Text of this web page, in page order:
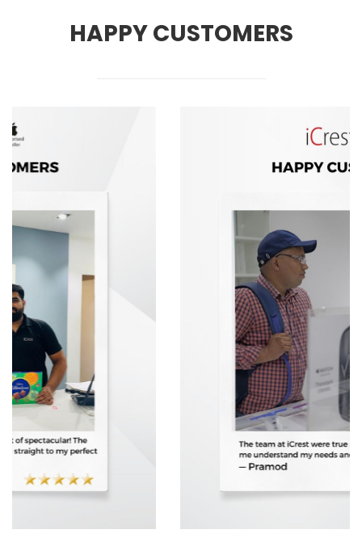
HAPPY CUSTOMERS